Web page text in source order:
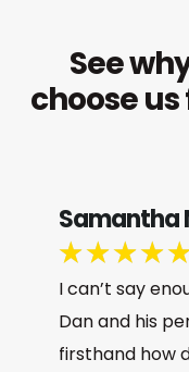
See
choose
Samantha
★ ★ ★ ★ ★
I can’t say
Dan and his
firsthand how